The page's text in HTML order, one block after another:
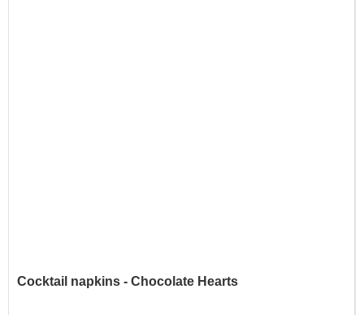
Cocktail napkins - Chocolate Hearts